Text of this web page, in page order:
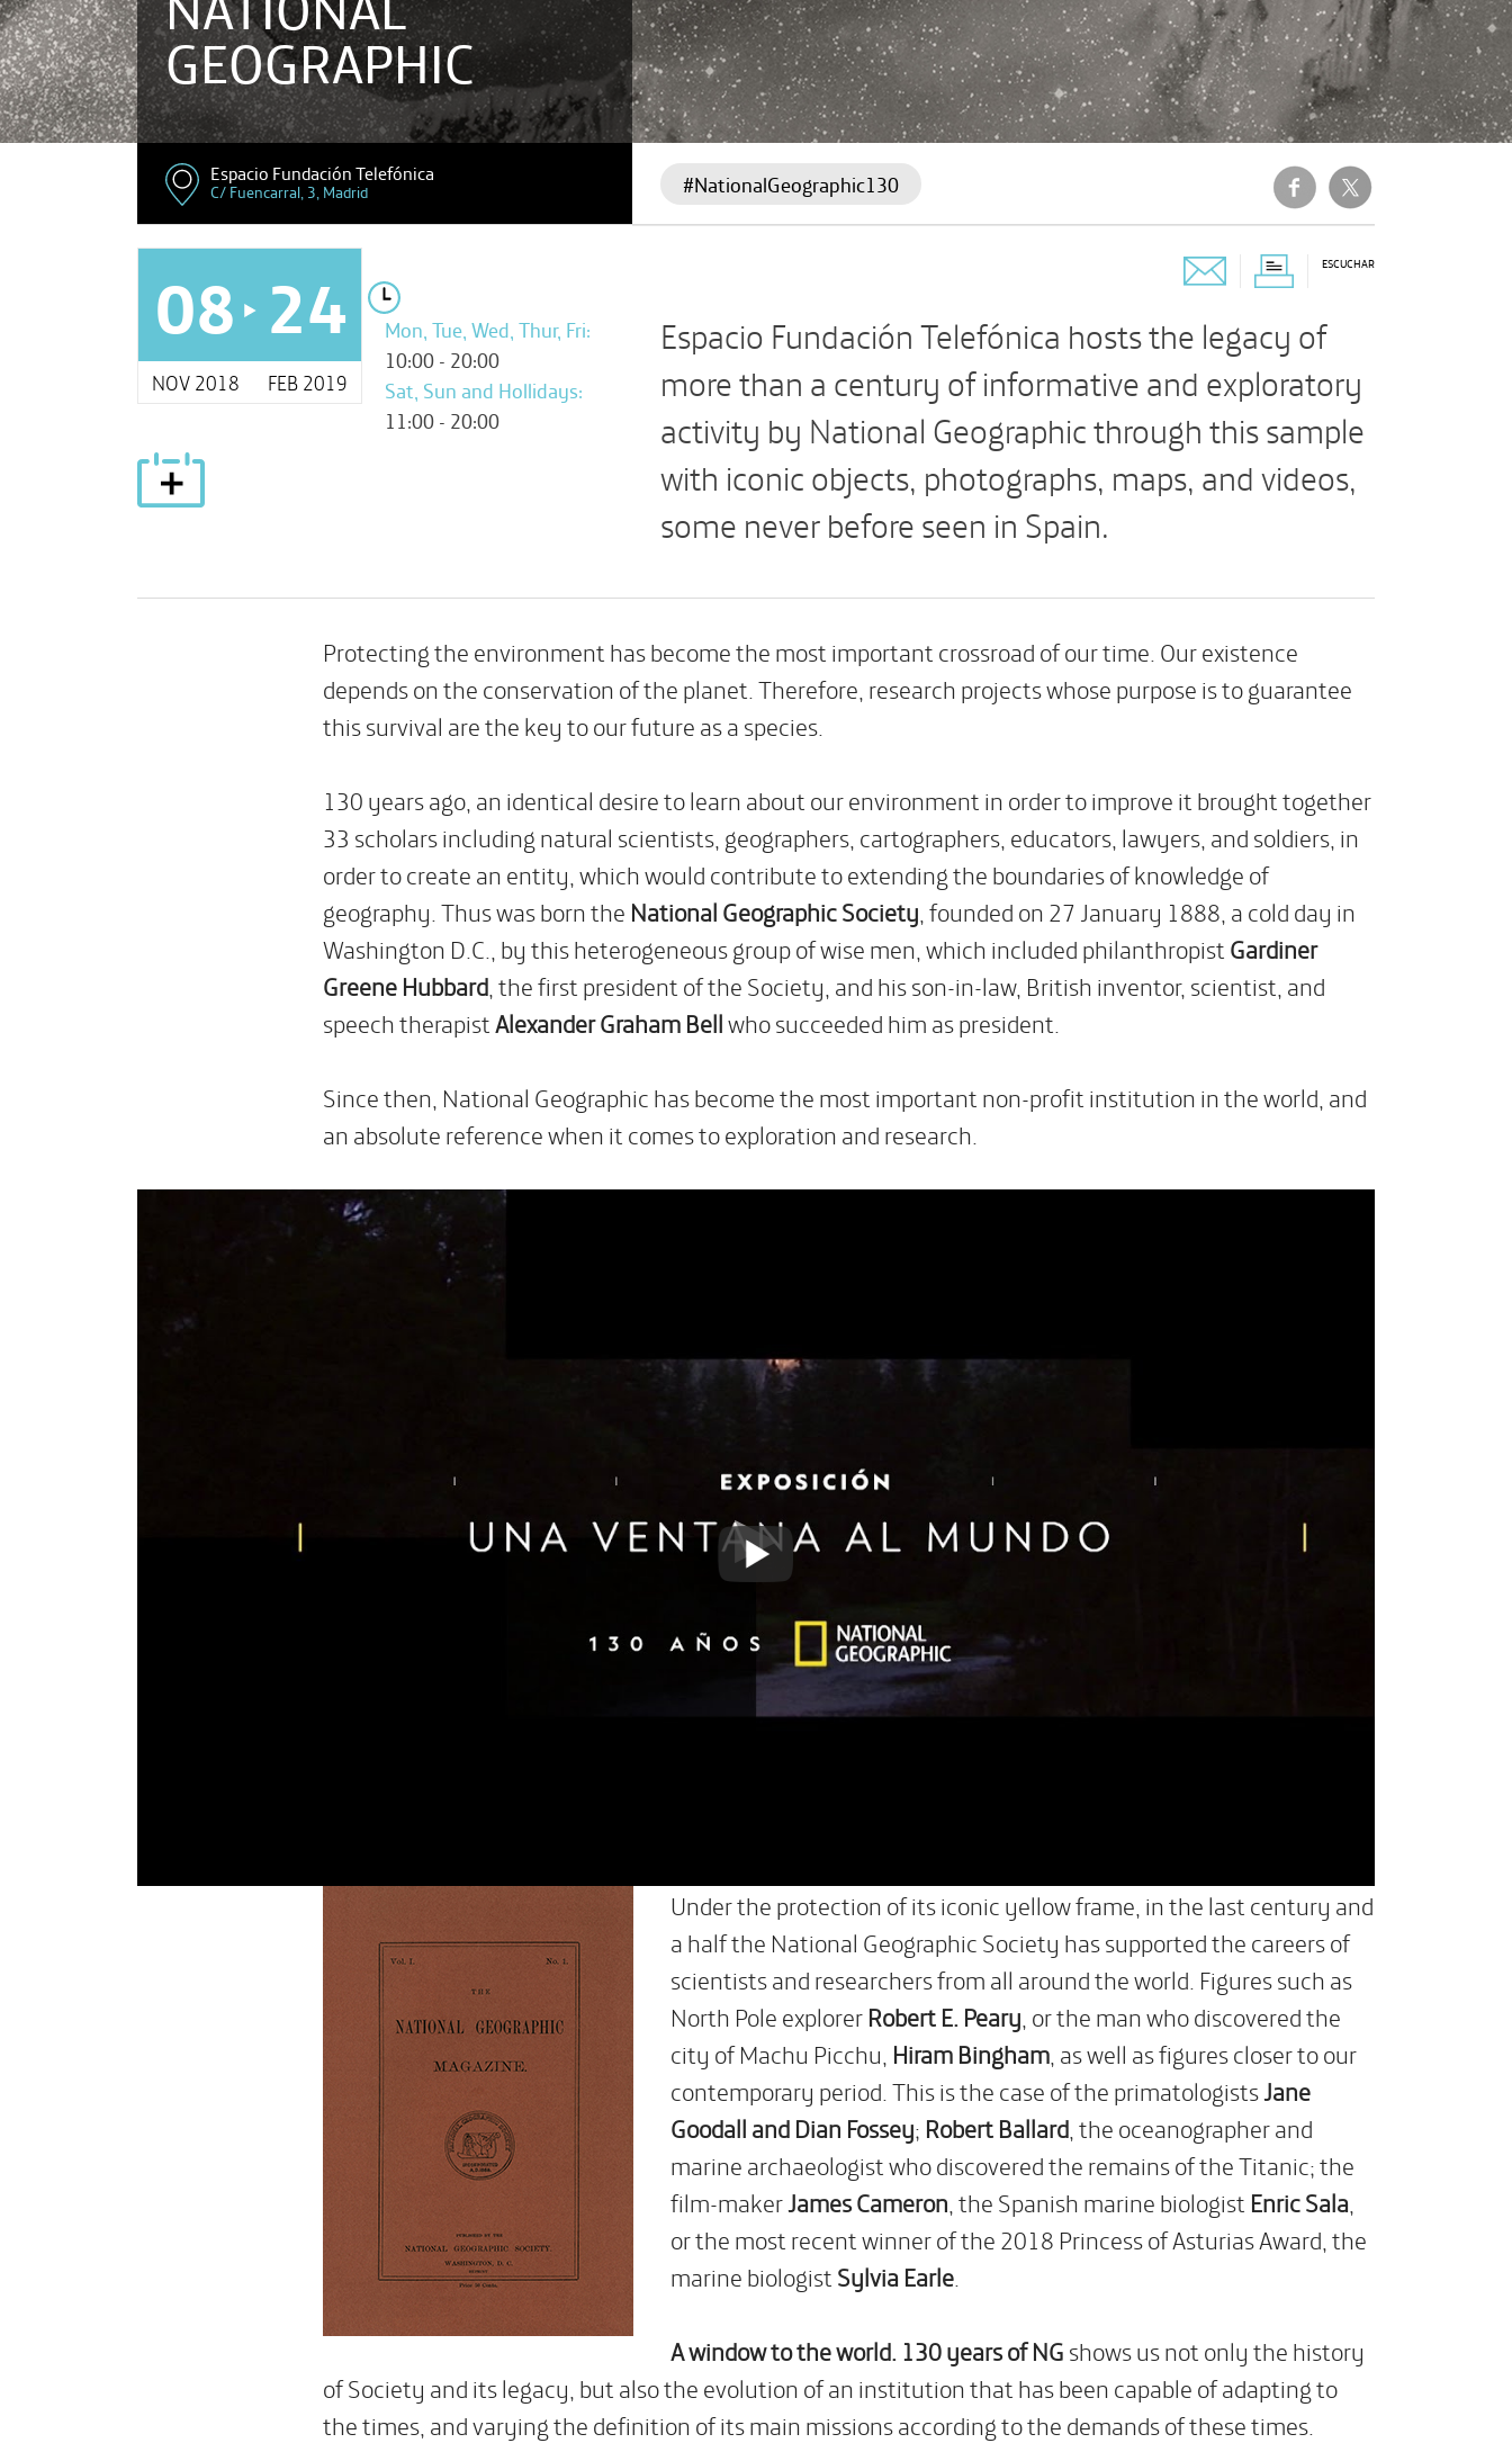
GEOGRAPHIC
Espacio Fundación Telefónica
C/ Fuencarral, 3, Madrid #NationalGeographic130
08
NOV 2018
24
FEB 2019
Mon, Tue, Wed, Thur, Fri:
10:00 - 20:00
Sat, Sun and Hollidays:
11:00 - 20:00
ESCUCHAR
Espacio Fundación Telefónica hosts the legacy of
more than a century of informative and exploratory
activity by National Geographic through this sample
with iconic objects, photographs, maps, and videos,
some never before seen in Spain.
Protecting the environmenthas become the most important crossroad of our time. Our existence
depends on the conservation of the planet. Therefore, research projects whose purpose is to guarantee
this survival are the key to our future as a species.
130 years ago, an identical desire to learn about our environment in order to improve it brought together
33 scholars including natural scientists, geographers, cartographers, educators, lawyers, and soldiers, in
order to create an entity, which would contribute to extending the boundaries of knowledge of
geography. Thus was born the National Geographic Society , founded on 27 January 1888, a cold day in
Washington D.C., by this heterogeneous group of wise men, which included philanthropistGardiner
Greene Hubbard , the first president of the Society, and his son-in-law, British inventor, scientist, and
speech therapistAlexander Graham Bellwho succeeded him as president.
Since then, National Geographic has become the most important non-profit institution in the world, and
an absolute reference when it comes to exploration and research.
Under the protection of its iconic yellow frame, in the last century and
a half the National Geographic Society has supported the careers of
scientists and researchers from all around the world. Figures such as
North Pole explorerRobert E. Peary , or the man who discovered the
city of Machu Picchu, Hiram Bingham , as well as figures closer to our
contemporary period. This is the case of the primatologistsJane
Goodall and Dian Fossey; Robert Ballard , the oceanographer and
marine archaeologist who discovered the remains of the Titanic; the
film-makerJames Cameron , the Spanish marine biologist Enric Sala
or the most recent winner of the 2018 Princess of Asturias Award, the
marine biologistSylvia Earle
A window to the world. 130 years of NGshows us not only the history
of Society and its legacy, but also the evolution of an institution that has been capable of adapting to
the times, and varying the definition of its main missions according to the demands of these times.